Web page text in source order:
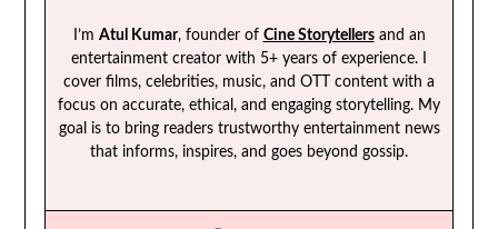
I’m Atul Kumar, founder of Cine Storytellersand an
entertainment creator with 5+ years of experience. I
cover films, celebrities, music, and OTT content with a
focus on accurate, ethical, and engaging storytelling. My
goal is to bring readers trustworthy entertainment news
that informs, inspires, and goes beyond gossip.